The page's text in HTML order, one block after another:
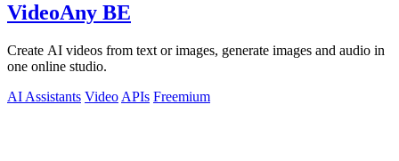
VideoAny BE
Create AI videos from text or images, generate images and audio in
one online studio.
AI Assistants Video APIs Freemium